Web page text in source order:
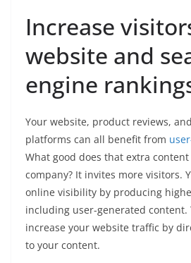
Increase
website and
engine
Your website, product reviews,
platforms can all benefit from
What good does that extra
company? It invites more visitors.
online visibility by producing
including user-generated
increase your website traffic by
to your content.